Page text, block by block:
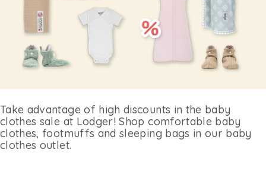
Take advantage of high discounts in the baby
clothes sale at Lodger! Shop comfortable baby
clothes, footmuffs and sleeping bags in our baby
clothes outlet.